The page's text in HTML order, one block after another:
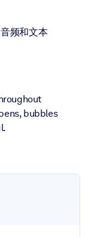
音频和文本
bubbles